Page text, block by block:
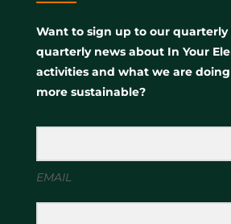
Want to sign up to our
quarterly news about In Your
activities and what we are
more sustainable?
EMAIL